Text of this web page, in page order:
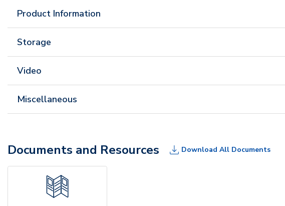
Product Information
Storage
Video
Miscellaneous
Documents and Resources Download All Documents